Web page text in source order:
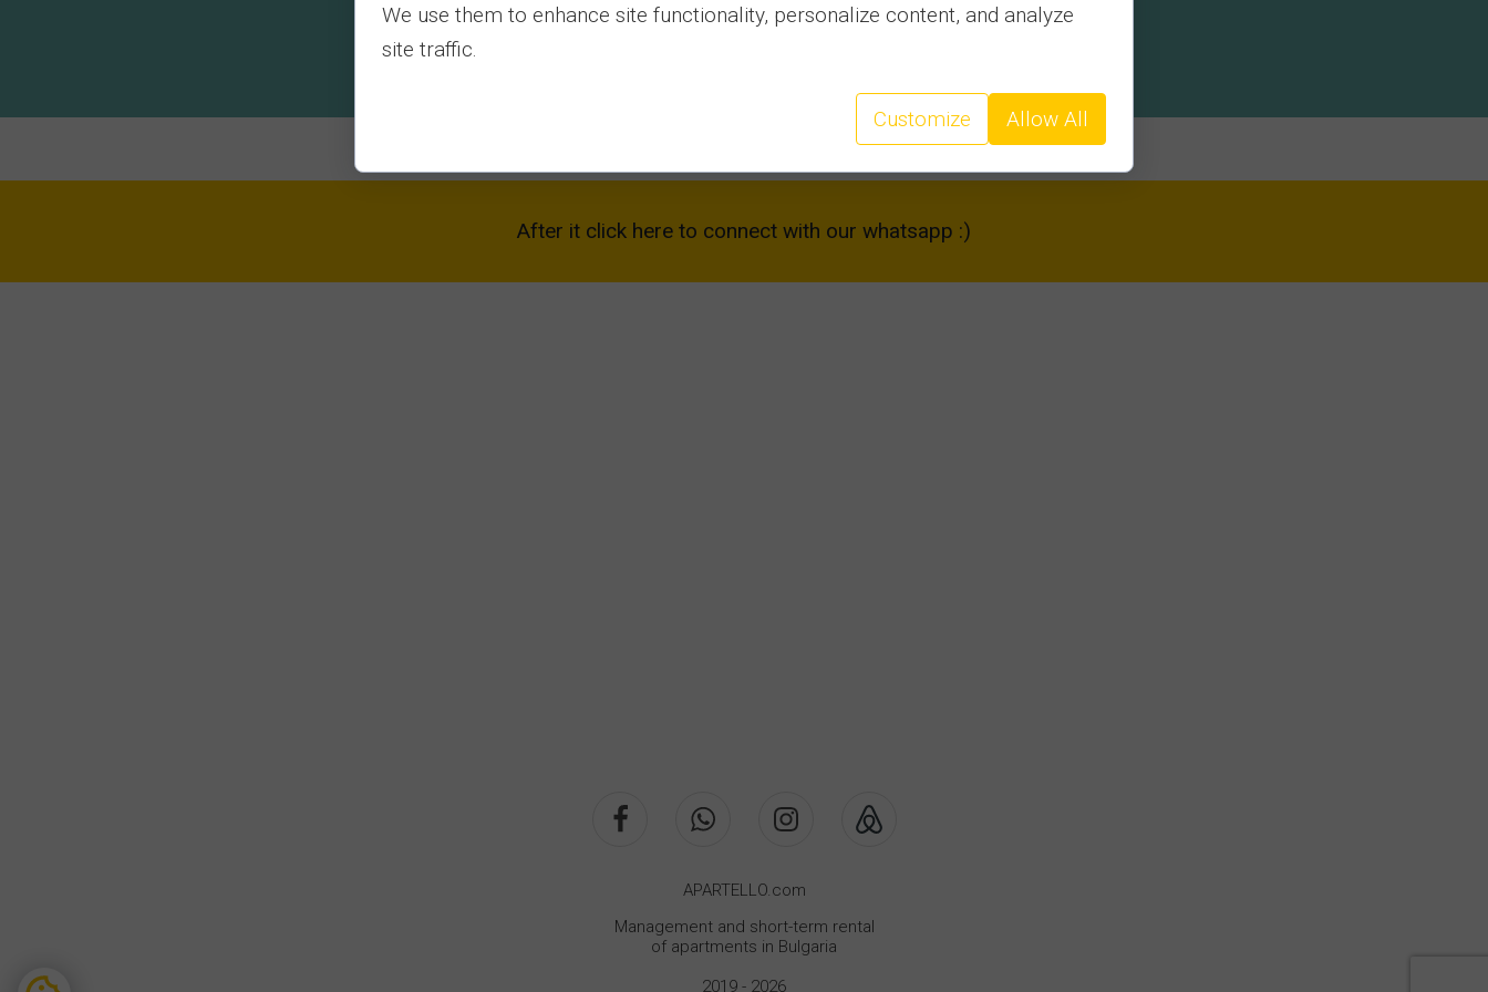
After it click here to connect with our whatsapp :)
and describe your amazing experiences.
APARTELLO.com
Management and short-term rental
of apartments in Bulgaria
2019 - 2026
We use them to enhance site functionality, personalize content, and analyze
site traffic.
Customize Allow All